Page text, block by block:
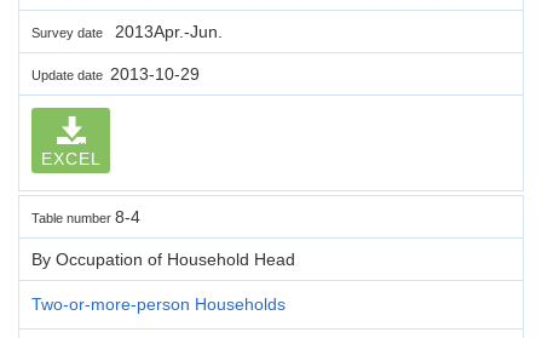
Survey date 2013Apr.-Jun.
Update date 2013-10-29
EXCEL
Table number 8-4
By Occupation of Household Head
Two-or-more-person Households